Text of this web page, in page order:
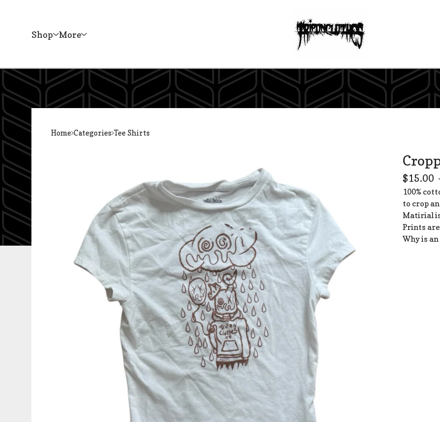
Shop More
Home Categories Tee Shirts
$15.00
100%
to crop
Matirial
Prints
Why is